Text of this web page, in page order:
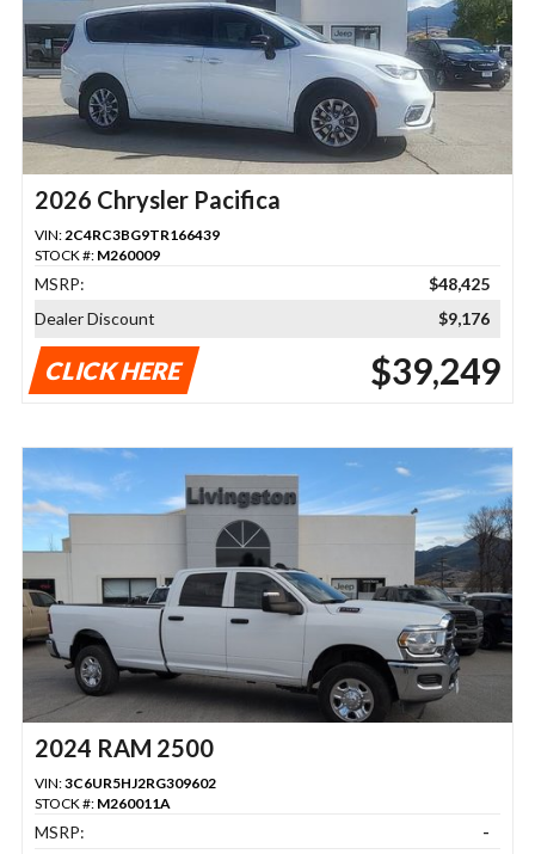
2026 Chrysler Pacifica
VIN: 2C4RC3BG9TR166439
STOCK #: M260009
MSRP:
$48,425
Dealer Discount
$9,176
CLICK HERE $39,249
2024 RAM 2500
VIN:3C6UR5HJ2RG309602
STOCK #: M260011A
MSRP:
-